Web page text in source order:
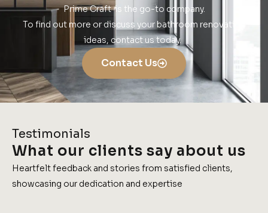
Prime Craft is the go-to company.
To find out more or discuss your bathroom renovation
ideas, contact us today.
Contact Us
Testimonials
What our clients say about us
Heartfelt feedback and stories from satisfied clients,
showcasing our dedication and expertise